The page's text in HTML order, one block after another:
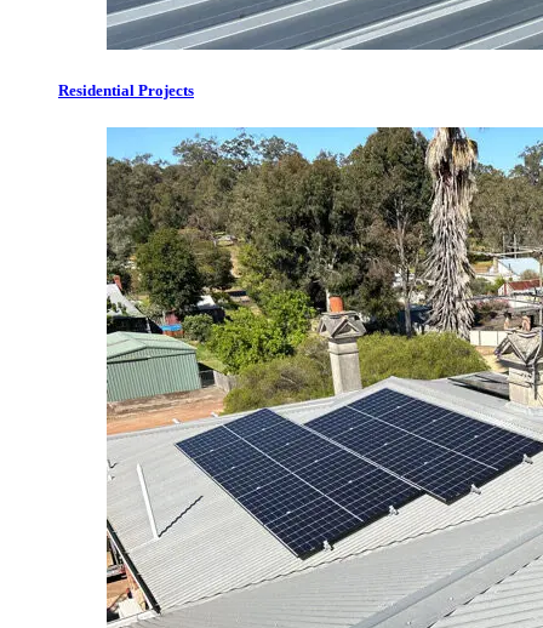
Residential Projects